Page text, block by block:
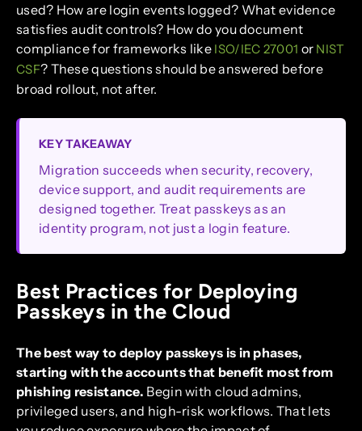
used? How are login events logged? What evidence
satisfies audit controls? How do you document
compliance for frameworks like ISO/IEC 27001 or NIST
CSF? These questions should be answered before
broad rollout, not after.
KEY TAKEAWAY
Migration succeeds when security, recovery,
device support, and audit requirements are
designed together. Treat passkeys as an
identity program, not just a login feature.
Best Practices for Deploying
Passkeys in the Cloud
The best way to deploy passkeys is in phases,
starting with the accounts that benefit most from
phishing resistance. Begin with cloud admins,
privileged users, and high-risk workflows. That lets